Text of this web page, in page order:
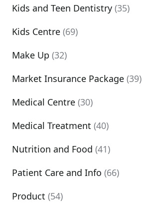
Kids and Teen Dentistry (35)
Kids Centre (69)
Make Up (32)
Market Insurance Package (39)
Medical Centre (30)
Medical Treatment (40)
Nutrition and Food (41)
Patient Care and Info (66)
Product (54)